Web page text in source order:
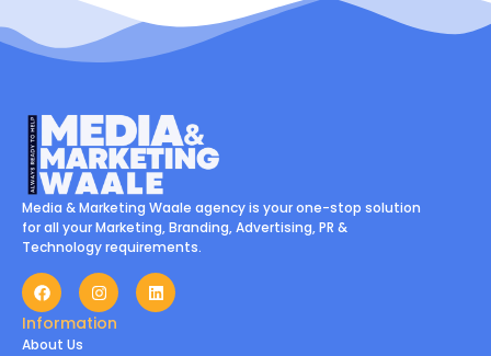
Media & Marketing Waale agency is your one-stop solution
for all your Marketing, Branding, Advertising, PR &
Technology requirements.
Information
About Us